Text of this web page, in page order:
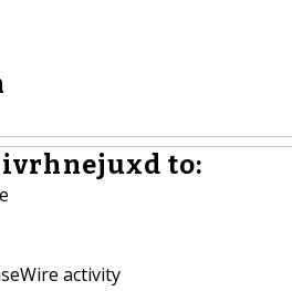
to:
activity